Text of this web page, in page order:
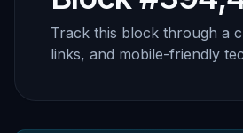
Track this block through a
links, and mobile-friendly